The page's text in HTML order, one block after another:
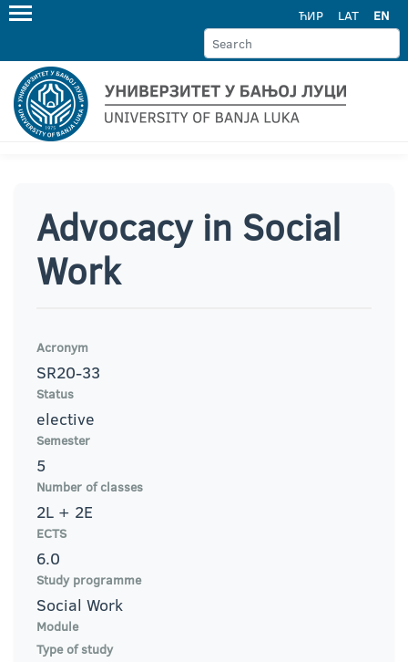
ЋИР LAT EN
Advocacy in Social
Work
Acronym
SR20-33
Status
elective
Semester
5
Number of classes
2L + 2E
ECTS
6.0
Study programme
Social Work
Module
Type of study